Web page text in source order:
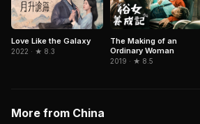
Love Like the Galaxy
2022 · ★ 8.3
The Making of an
Ordinary Woman
2019 · ★ 8.5
More from China